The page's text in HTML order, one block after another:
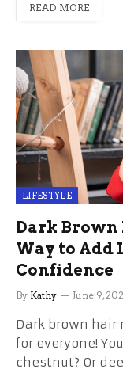
READ MORE
LIFESTYLE
Dark Brown
Way to Add
Confidence
By Kathy June 9,
Dark brown hair
for everyone!
chestnut? Or